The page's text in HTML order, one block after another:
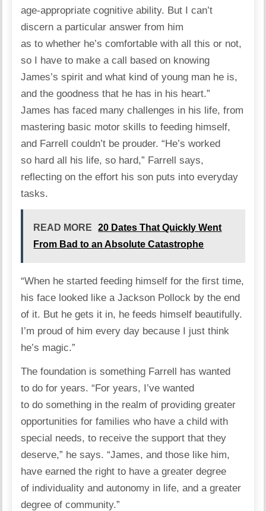
age-appropriate cognitive ability. But I can’t
discern a particular answer from him
as to whether he’s comfortable with all this or not,
so I have to make a call based on knowing
James’s spirit and what kind of young man he is,
and the goodness that he has in his heart.”
James has faced many challenges in his life, from
mastering basic motor skills to feeding himself,
and Farrell couldn’t be prouder. “He’s worked
so hard all his life, so hard,” Farrellsays,
reflecting on the effort his son puts into everyday
tasks.
READ MORE
20 Dates That Quickly Went
From Bad to an Absolute Catastrophe
“When he started feeding himself for the first time,
his face looked like a Jackson Pollock by the end
of it. But he gets it in, he feeds himself beautifully.
I’m proud of him every day because I just think
he’s magic.”
The foundation is something Farrell has wanted
to do for years. “For years, I’ve wanted
to do something in the realm of providing greater
opportunities for families who have a child with
special needs, to receive the support that they
deserve,” hesays. “James, and those like him,
have earned the right to have a greater degree
of individuality and autonomy in life, and a greater
degree ofcommunity.”